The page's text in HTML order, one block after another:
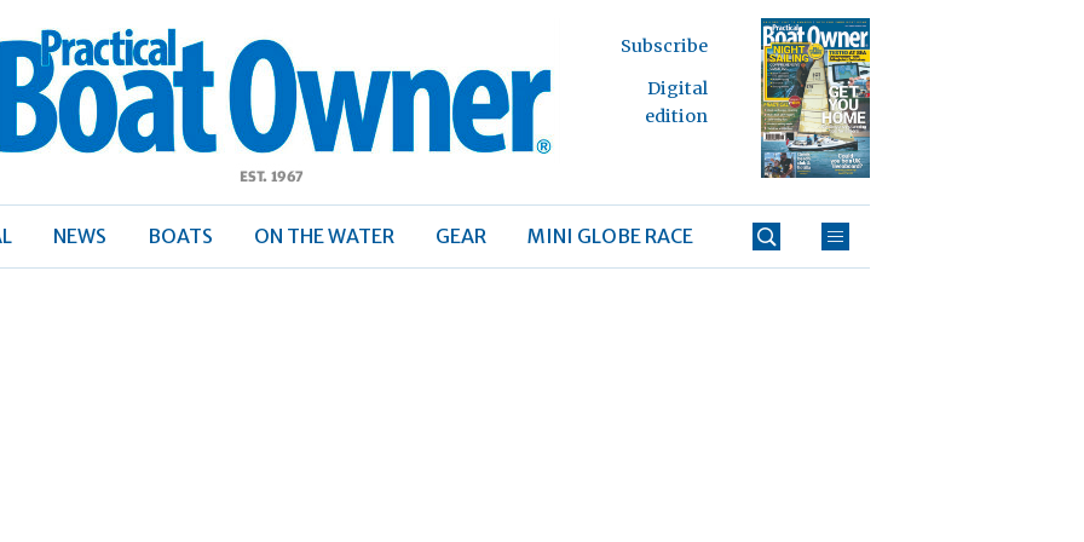
Boat
Subscribe
Digital
edition
NEWS BOATS ON THE WATER GEAR MINI GLOBE RACE